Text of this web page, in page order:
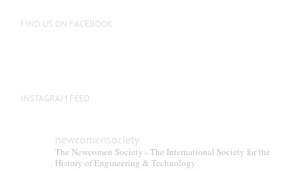
FIND US ON FACEBOOK
INSTAGRAM FEED
newcomensociety
The Newcomen Society - The International Society for the
History of Engineering & Technology